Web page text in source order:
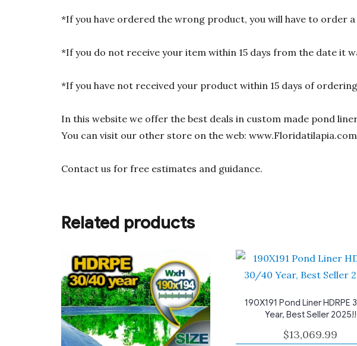
*If you have ordered the wrong product, you will have to
*If you do not receive your item within 15 days from the date it
*If you have not received your product within 15 days of
In this website we offer the best deals in custom made pond
You can visit our other store on the web: www.Floridatilapia.com
Contact us for free estimates and guidance.
Related products
190X191 Pond Liner HDRPE
Year, Best Seller 2025!!
$13,069.99